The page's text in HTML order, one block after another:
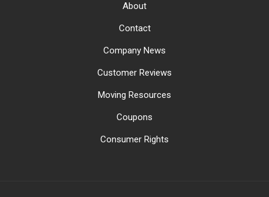
About
Contact
Company News
Customer Reviews
Moving Resources
Coupons
Consumer Rights